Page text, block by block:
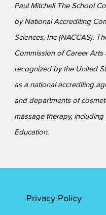
Paul Mitchell The School
by National Accrediting
Sciences, Inc (NACCAS).
Commission of Career Arts
recognized by the United
as a national accrediting
and departments of
massage therapy,
Education.
Privacy Policy